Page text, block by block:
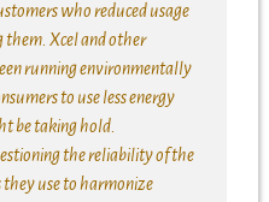
who reduced usage
them. Xcel and other
running environmentally
to use less energy
be taking hold.
the reliability of the
use to harmonize